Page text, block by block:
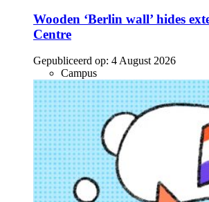
Wooden ‘Berlin wall’ hides
Centre
Gepubliceerd op: 4 August 2026
Campus